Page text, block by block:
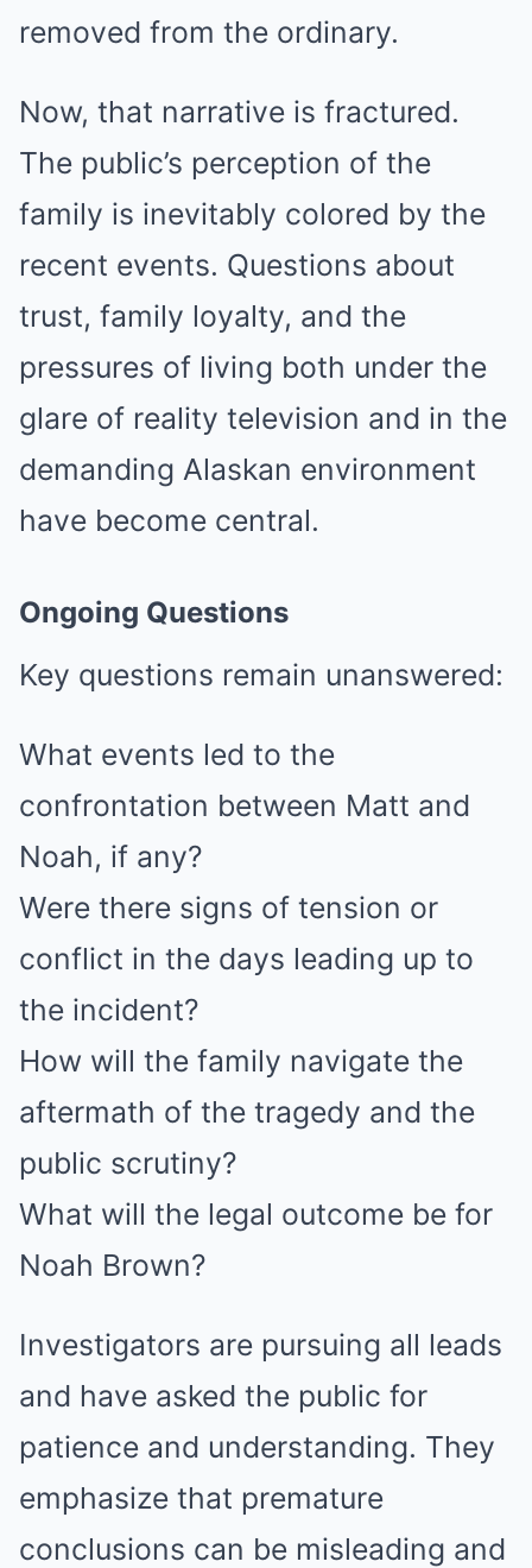
removed from the ordinary.
Now, that narrative is fractured.
The public’s perception of the
family is inevitably colored by the
recent events. Questions about
trust, family loyalty, and the
pressures of living both under the
glare of reality television and in the
demanding Alaskan environment
have become central.
Ongoing Questions
Key questions remain unanswered:
What events led to the
confrontation between Matt and
Noah, if any?
Were there signs of tension or
conflict in the days leading up to
the incident?
How will the family navigate the
aftermath of the tragedy and the
public scrutiny?
What will the legal outcome be for
Noah Brown?
Investigators are pursuing all leads
and have asked the public for
patience and understanding. They
emphasize that premature
conclusions can be misleading and